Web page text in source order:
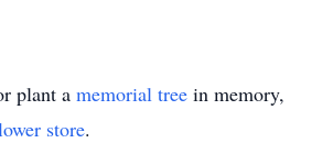
plant a memorial tree in memory,
store.